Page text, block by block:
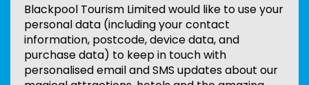
Blackpool Tourism Limited would like to use your
personal data (including your contact
information, postcode, device data, and
purchase data) to keep in touch with
personalised email and SMS updates about our